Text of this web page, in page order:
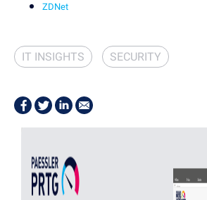
ZDNet
IT INSIGHTS SECURITY